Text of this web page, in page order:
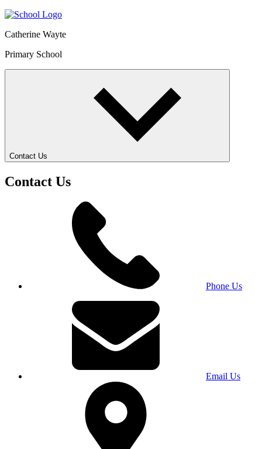
Catherine Wayte
Primary School
Contact Us
Contact Us
Phone Us
Email Us